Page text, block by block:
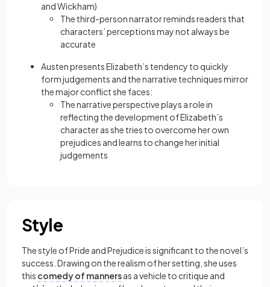
and Wickham)
The third-personnarrator reminds readers that
characters’ perceptions may not always be
accurate
Austen presents Elizabeth’s tendency to quickly
form judgements and the narrative techniques mirror
the major conflict she faces:
The narrative perspective plays a role in
reflecting the development of Elizabeth’s
character as she tries to overcome her own
prejudices and learns to change her initial
judgements
Style
The style of Pride and Prejudice is significant to the novel’s
success. Drawing on the realism of her setting, she uses
this comedy of mannersas a vehicle to critique and